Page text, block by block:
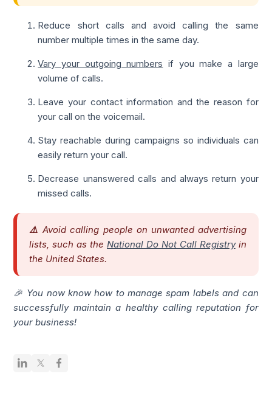
Reduce short calls and avoid calling the same
number multiple times in the same day.
Vary your outgoing numbers if you make a large
volume of calls.
Leave your contact information and the reason for
your call on the voicemail.
Stay reachable during campaigns so individuals can
easily return your call.
Decrease unanswered calls and always return your
missed calls.
⚠️Avoid calling people on unwanted advertising
lists, such as theNational Do Not Call Registryin
the United States.
🎉 You now know how to manage spam labels and can
successfully maintain a healthy calling reputation for
your business!